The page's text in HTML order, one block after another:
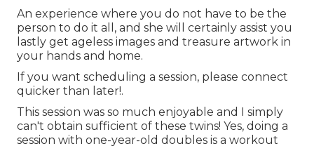
An experience where you do not have to be the
person to do it all, and she will certainly assist you
lastly get ageless images and treasure artwork in
your hands and home.
If you want scheduling a session, please connect
quicker than later!.
This session was so much enjoyable and I simply
can't obtain sufficient of these twins! Yes, doing a
session with one-year-old doubles is a workout